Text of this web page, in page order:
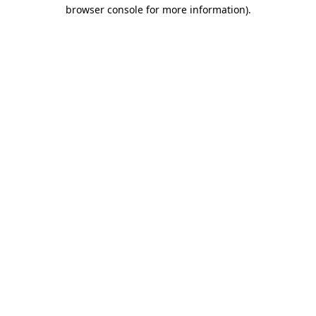
browser console for more information).